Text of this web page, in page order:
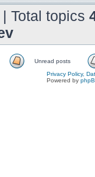
| Total topics
Unread posts
Privacy Policy,
Powered by